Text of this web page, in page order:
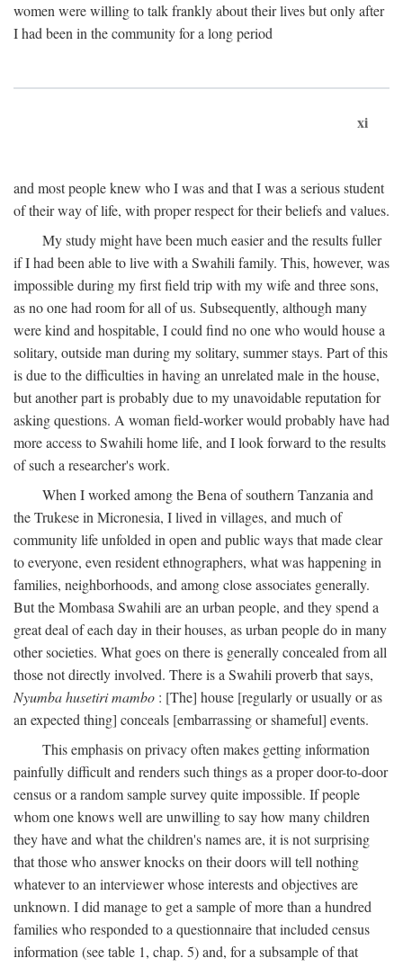
women were willing to talk frankly about their lives but only after
I had been in the community for a long period
xi
and most people knew who I was and that I was a serious student
of their way of life, with proper respect for their beliefs and values.
My study might have been much easier and the results fuller
if I had been able to live with a Swahili family. This, however, was
impossible during my first field trip with my wife and three sons,
as no one had room for all of us. Subsequently, although many
were kind and hospitable, I could find no one who would house a
solitary, outside man during my solitary, summer stays. Part of this
is due to the difficulties in having an unrelated male in the house,
but another part is probably due to my unavoidable reputation for
asking questions. A woman field-worker would probably have had
more access to Swahili home life, and I look forward to the results
of such a researcher's work.
When I worked among the Bena of southern Tanzania and
the Trukese in Micronesia, I lived in villages, and much of
community life unfolded in open and public ways that made clear
to everyone, even resident ethnographers, what was happening in
families, neighborhoods, and among close associates generally.
But the Mombasa Swahili are an urban people, and they spend a
great deal of each day in their houses, as urban people do in many
other societies. What goes on there is generally concealed from all
those not directly involved. There is a Swahili proverb that says,
Nyumba husetiri mambo : [The] house [regularly or usually or as
an expected thing] conceals [embarrassing or shameful] events.
This emphasis on privacy often makes getting information
painfully difficult and renders such things as a proper door-to-door
census or a random sample survey quite impossible. If people
whom one knows well are unwilling to say how many children
they have and what the children's names are, it is not surprising
that those who answer knocks on their doors will tell nothing
whatever to an interviewer whose interests and objectives are
unknown. I did manage to get a sample of more than a hundred
families who responded to a questionnaire that included census
information (see table 1, chap. 5) and, for a subsample of that